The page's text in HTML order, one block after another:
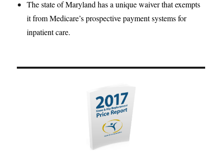
The state of Maryland has a unique waiver that exempts
it from Medicare’s prospective payment systems for
inpatient care.